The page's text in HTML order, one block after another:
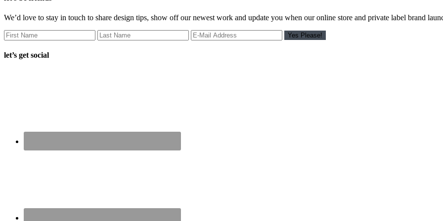
We’d love to stay in touch to share design tips, show off our newest work and update you when our online store and private label brand
let’s get social